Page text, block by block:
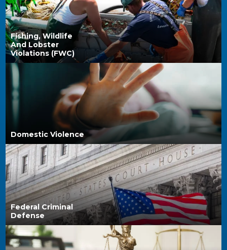
Fishing, Wildlife
And Lobster
Violations (FWC)
Domestic Violence
Federal Criminal
Defense